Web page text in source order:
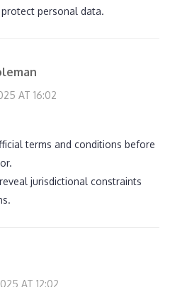
personal data.
AT 16:02
terms and conditions before
jurisdictional constraints
AT 12:02